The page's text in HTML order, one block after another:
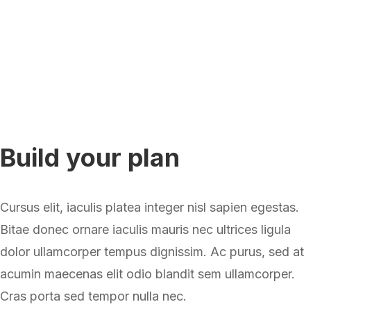
Build your plan
Cursus elit, iaculis platea integer nisl sapien egestas.
Bitae donec ornare iaculis mauris nec ultrices ligula
dolor ullamcorper tempus dignissim. Ac purus, sed at
acumin maecenas elit odio blandit sem ullamcorper.
Cras porta sed tempor nulla nec.